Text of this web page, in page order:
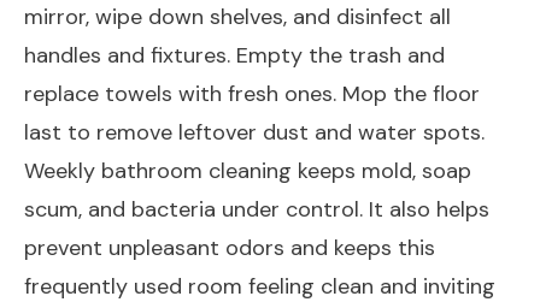
mirror, wipe down shelves, and disinfect all
handles and fixtures. Empty the trash and
replace towels with fresh ones. Mop the floor
last to remove leftover dust and water spots.
Weekly bathroom cleaning keeps mold, soap
scum, and bacteria under control. It also helps
prevent unpleasant odors and keeps this
frequently used room feeling clean and inviting